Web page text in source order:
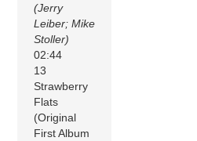
(Jerry
Leiber; Mike
Stoller)
02:44
13
Strawberry
Flats
(Original
First Album